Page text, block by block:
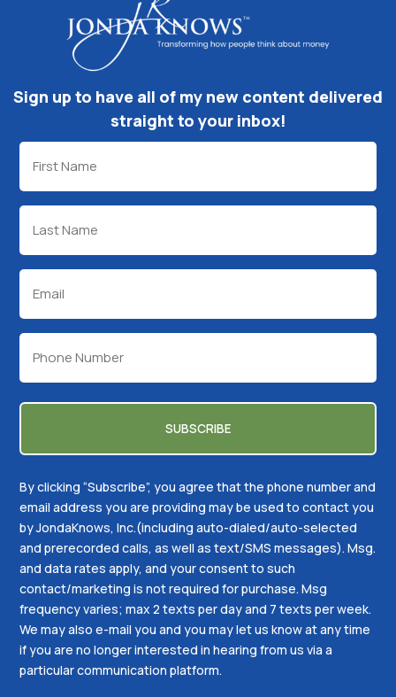
Sign up to have all of my new content delivered
straight to your inbox!
By clicking “Subscribe”, you agree that the phone number and
email address you are providing may be used to contact you
by JondaKnows, Inc.(including auto-dialed/auto-selected
and prerecorded calls, as well as text/SMS messages). Msg.
and data rates apply, and your consent to such
contact/marketing is not required for purchase. Msg
frequency varies; max 2 texts per day and 7 texts per week.
We may also e-mail you and you may let us know at any time
if you are no longer interested in hearing from us via a
particular communication platform.